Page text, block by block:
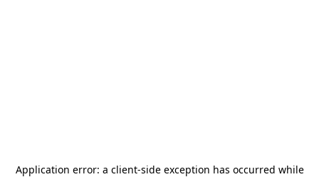
Application error: a client-side exception has occurred while